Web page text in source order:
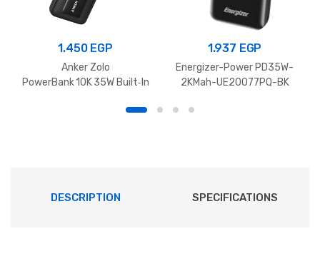
1.450 EGP
Anker Zolo
PowerBank 10K 35W Built‑In
1.937 EGP
Energizer-Power PD35W-
2KMah-UE20077PQ-BK
DESCRIPTION SPECIFICATIONS